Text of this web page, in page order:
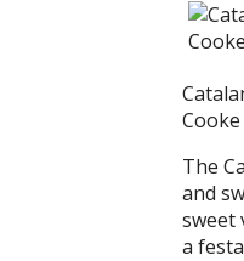
The
and
sweet
a